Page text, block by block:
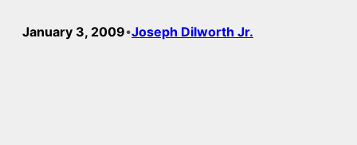
January 3, 2009•Joseph Dilworth Jr.